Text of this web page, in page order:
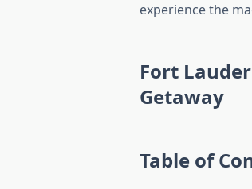
experience the
Fort
Getaway
Table of